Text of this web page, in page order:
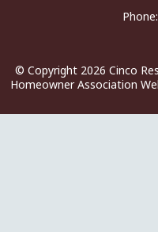
Phone:
© Copyright 2026 Cinco
Homeowner Association